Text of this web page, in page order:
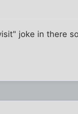
joke in there